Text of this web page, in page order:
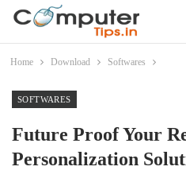
Home Download Softwares
SOFTWARES
Future Proof Your
Personalization